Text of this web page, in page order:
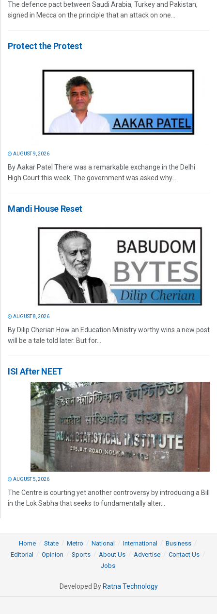
The defence pact between Saudi Arabia, Turkey and Pakistan,
signed in Mecca on the principle that an attack on one...
Protect the Protest
AUGUST 9, 2026
By Aakar Patel There was a remarkable exchange in the Delhi
High Court this week. The government was asked why...
Mandi House Reset
AUGUST 8, 2026
By Dilip Cherian How an Education Ministry worthy wins a new post
will be a tale told later. But for...
ISI After NEET
AUGUST 5, 2026
The Centre is courting yet another controversy by introducing a Bill
in the Lok Sabha that seeks to fundamentally alter...
Home State Metro National International
Business
Editorial
Opinion Sports About Us Advertise
Contact Us
Jobs
Developed By Ratna Technology